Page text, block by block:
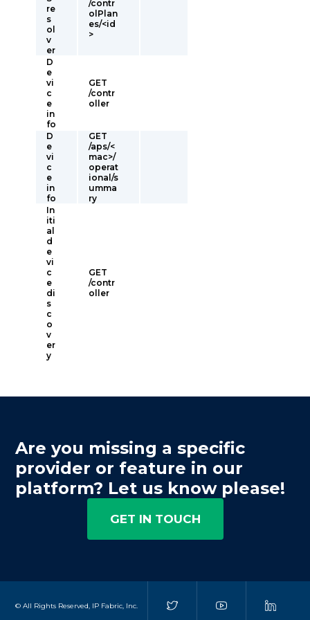
re
s
ol
v
er
/contr
olPlan
es/<id
>
D
e
vi
c
e
in
fo
GET
/contr
oller
D
e
vi
c
e
in
fo
GET
/aps/<
mac>/
operat
ional/s
umma
ry
In
iti
al
d
e
vi
c
e
di
s
c
o
v
er
y
GET
/contr
oller
Are you missing a specific
provider or feature in our
platform? Let us know please!
GET IN TOUCH
© All Rights Reserved, IP Fabric, Inc.